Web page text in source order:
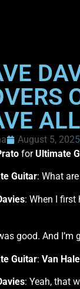
August 5, 2025
forUltimate
Guitar: What
: When I
good. And
Guitar: Van
: Yeah, that